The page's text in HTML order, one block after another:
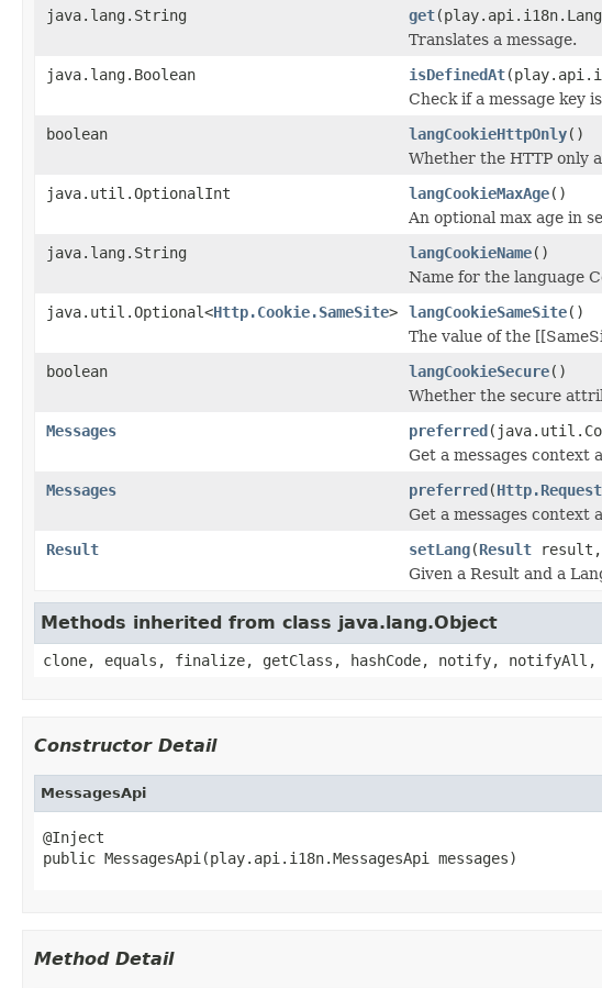
java.lang.String
get
Translates a message.
java.lang.Boolean
isDefinedAt
Check if a message key
boolean
langCookieHttpOnly()
Whether the HTTP only
java.util.OptionalInt
langCookieMaxAge()
An optional max age in
java.lang.String
langCookieName()
Name for the language
java.util.Optional<Http.Cookie.SameSite> langCookieSameSite()
The value of the
boolean
langCookieSecure()
Whether the secure
Messages
preferred
Get a messages context
Messages
preferred(
Get a messages
Result
setLang(Result result,
Given a Result and a
Methods inherited from class java.lang.Object
clone, equals, finalize, getClass, hashCode, notify,
Constructor Detail
MessagesApi
@Inject
public MessagesApi(play.api.i18n.MessagesApi messages)
Method Detail